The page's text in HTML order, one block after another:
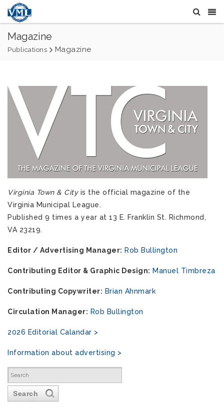
Magazine
Publications Magazine
Virginia Town & Cityis the official magazine of the
Virginia Municipal League.
Published 9 times a year at 13 E. Franklin St. Richmond,
VA 23219.
Editor / Advertising Manager: Rob Bullington
Contributing Editor & Graphic Design: Manuel Timbreza
Contributing Copywriter: Brian Ahnmark
Circulation Manager: Rob Bullington
2026 Editorial Calandar >
Information about advertising >
Search